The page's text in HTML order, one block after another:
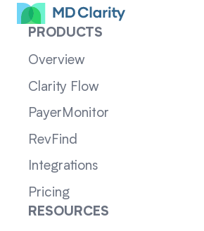
PRODUCTS
Overview
Clarity Flow
PayerMonitor
RevFind
Integrations
Pricing
RESOURCES